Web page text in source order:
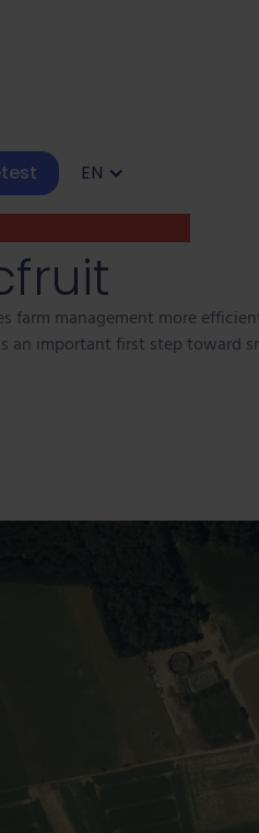
EN
farm management more
an important first step toward